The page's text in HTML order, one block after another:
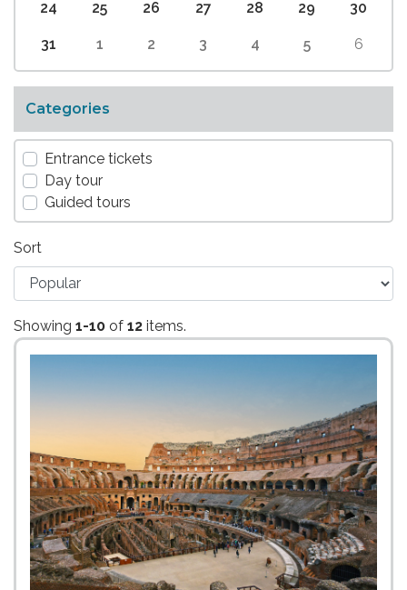
24 25 26 27 28 29 30
31 1 2 3 4 5 6
Categories
Entrance tickets
Day tour
Guided tours
Sort
Showing 1-10 of 12 items.